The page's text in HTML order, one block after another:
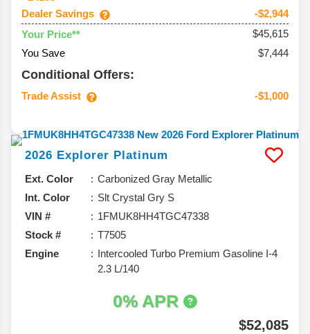
Dealer Savings
-$2,944
Your Price**
$45,615
You Save
$7,444
Conditional Offers:
Trade Assist -$1,000
2026 Explorer Platinum
Ext. Color
Carbonized Gray Metallic
Int. Color
Slt Crystal Gry S
VIN #
1FMUK8HH4TGC47338
Stock #
T7505
Engine
Intercooled Turbo Premium Gasoline I-4
2.3 L/140
0% APR
$52,085